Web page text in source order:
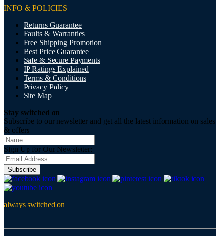
INFO & POLICIES
Returns Guarantee
Faults & Warranties
Free Shipping Promotion
Best Price Guarantee
Safe & Secure Payments
IP Ratings Explained
Terms & Conditions
Privacy Policy
Site Map
Stay switched on
Subscribe to our newsletter and get all the latest information on sales
& offers
Sign Up for Our Newsletter:
Subscribe
always switched on